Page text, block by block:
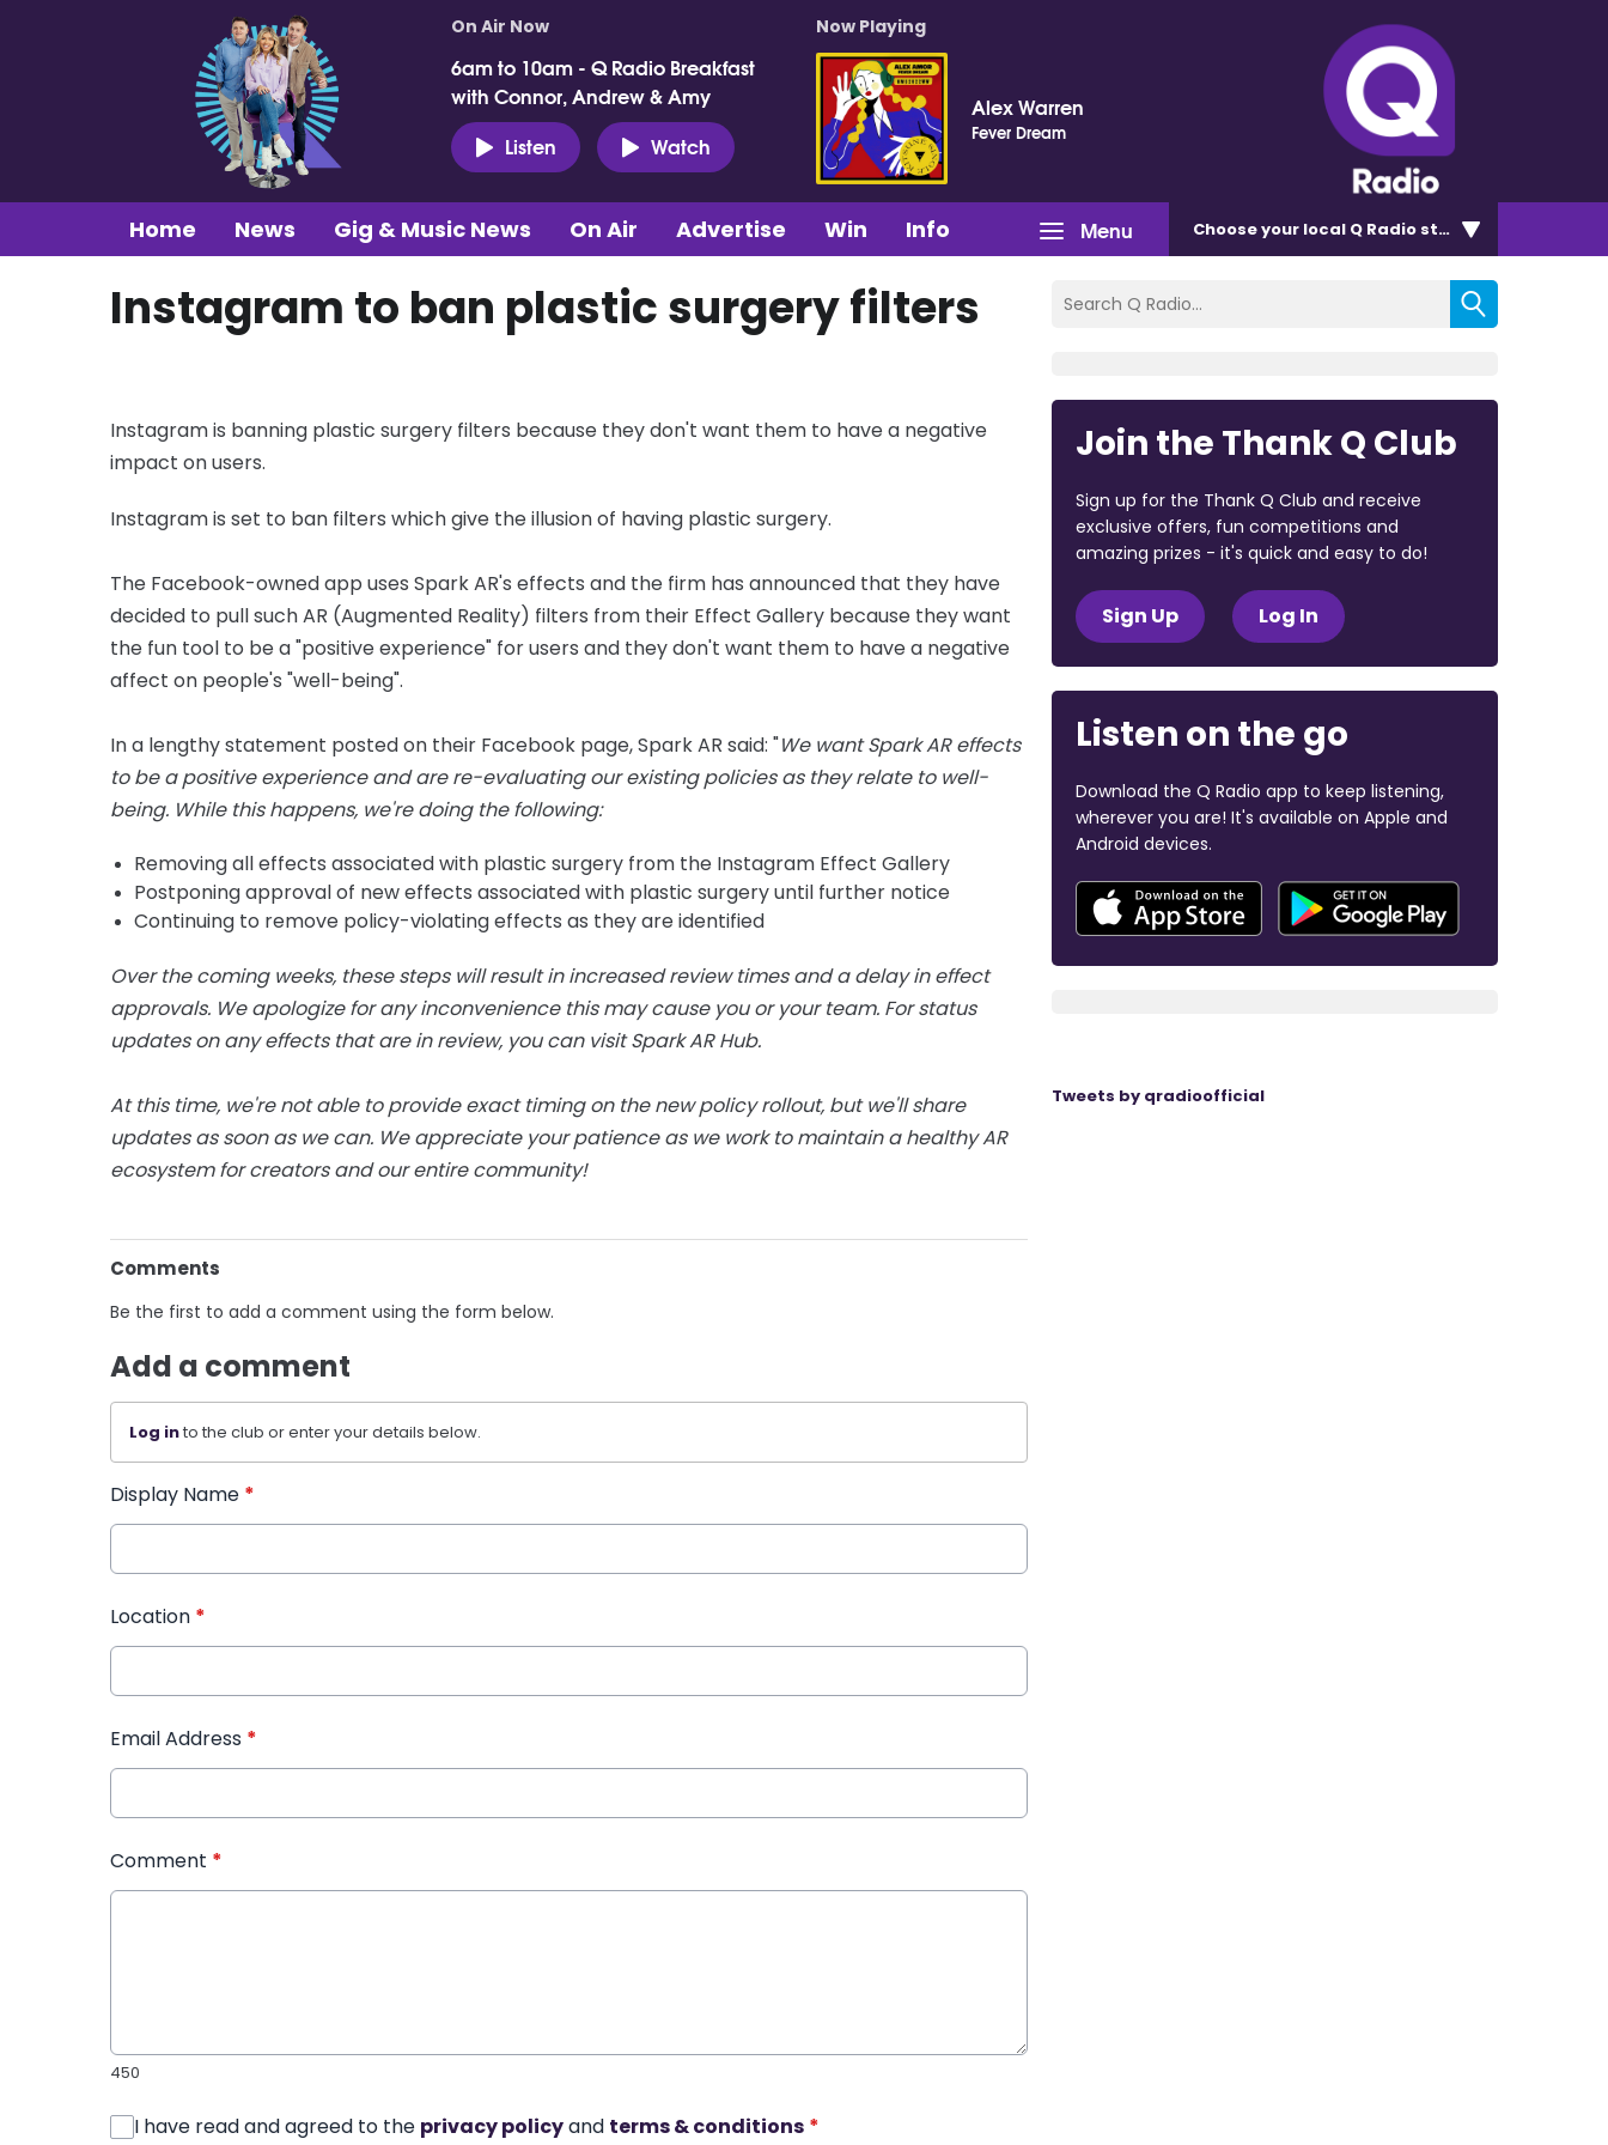
On Air Now
6am to 10am - Q Radio Breakfast
with Connor, Andrew & Amy
Listen
Watch
Now Playing
Alex Warren
Fever Dream
Menu
Home News Gig & Music News On Air Advertise Win Info Chooseyour local Q Radio station
Instagram to ban plastic surgery filters
Instagram is banning plastic surgery filters because they don't want them to have a negative
impact on users.
Instagram is set to ban filters which give the illusion of having plastic surgery.
The Facebook-owned app uses Spark AR's effects and the firm has announced that they have
decided to pull such AR (Augmented Reality) filters from their Effect Gallery because they want
the fun tool to be a "positive experience" for users and they don't want them to have a negative
affect on people's "well-being".
In a lengthy statement posted on their Facebook page, Spark AR said: "We want Spark AR effects
to be a positive experience and are re-evaluating our existing policies as they relate to well-
being. While this happens, we're doing the following:
Removing all effects associated with plastic surgery from the Instagram Effect Gallery
Postponing approval of new effects associated with plastic surgery until further notice
Continuing to remove policy-violating effects as they are identified
Over the coming weeks, these steps will result in increased review times and a delay in effect
approvals. We apologize for any inconvenience this may cause you or your team. For status
updates on any effects that are in review, you can visit Spark AR Hub.
At this time, we're not able to provide exact timing on the new policy rollout, but we'll share
updates as soon as we can. We appreciate your patience as we work to maintain a healthy AR
ecosystem for creators and our entire community!
Comments
Be the first to add a comment using the form below.
Add a comment
Log into the club or enter your details below.
Display Name *
Location *
Email Address *
Comment *
450
I have read and agreed to the privacy policyand terms & conditions *
Join the Thank Q Club
Sign up for the Thank Q Club and receive
exclusive offers, fun competitions and
amazing prizes - it's quick and easy to do!
Sign Up Log In
Listen on the go
Download the Q Radio app to keep listening,
wherever you are! It's available on Apple and
Android devices.
Tweets by qradioofficial